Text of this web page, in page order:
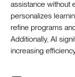
assistance without
personalizes
refine programs
Additionally, AI
increasing